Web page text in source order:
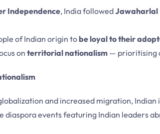
Independence, India followedJawaharlal
of Indian origin tobe loyal to their
on territorial nationalism — prioritising
and increased migration,
diaspora events featuring Indian leaders